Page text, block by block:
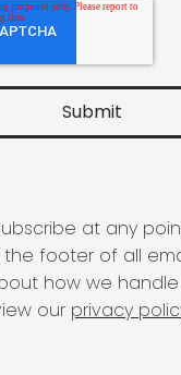
at any
footer of all
how we
our privacy